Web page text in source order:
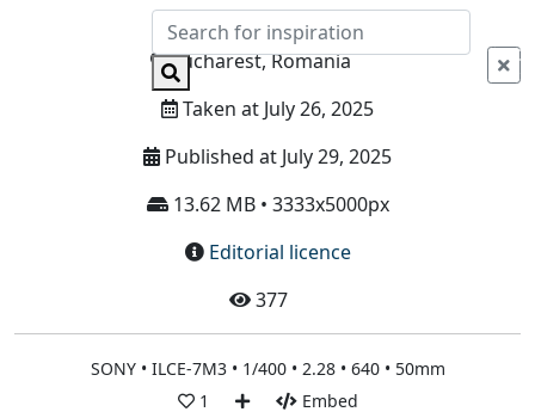
Info
Bucharest, Romania
Taken at July 26, 2025
Published at July 29, 2025
13.62 MB • 3333x5000px
Editorial licence
377
SONY • ILCE-7M3 • 1/400 • 2.28 • 640 • 50mm
1
Embed